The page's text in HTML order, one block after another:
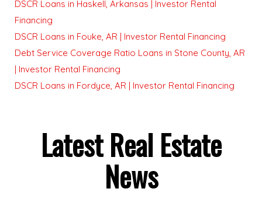
DSCR Loans in Haskell, Arkansas | Investor Rental
Financing
DSCR Loans in Fouke, AR | Investor Rental Financing
Debt Service Coverage Ratio Loans in Stone County, AR
| Investor Rental Financing
DSCR Loans in Fordyce, AR | Investor Rental Financing
Latest Real Estate
News